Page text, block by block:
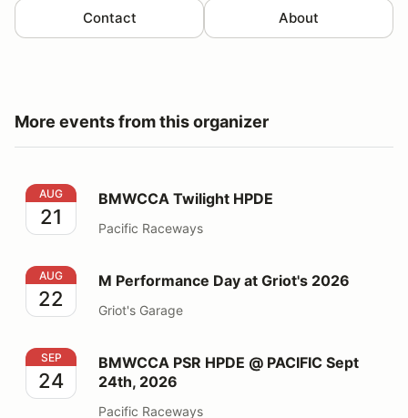
Contact About
More events from this organizer
BMWCCA Twilight HPDE
AUG
21
BMWCCA Twilight HPDE
Pacific Raceways
M Performance Day at Griot's 2026
AUG
22
M Performance Day at Griot's 2026
Griot's Garage
BMWCCA PSR HPDE @ PACIFIC Sept 24th, 2026
SEP
24
BMWCCA PSR HPDE @ PACIFIC Sept
24th, 2026
Pacific Raceways